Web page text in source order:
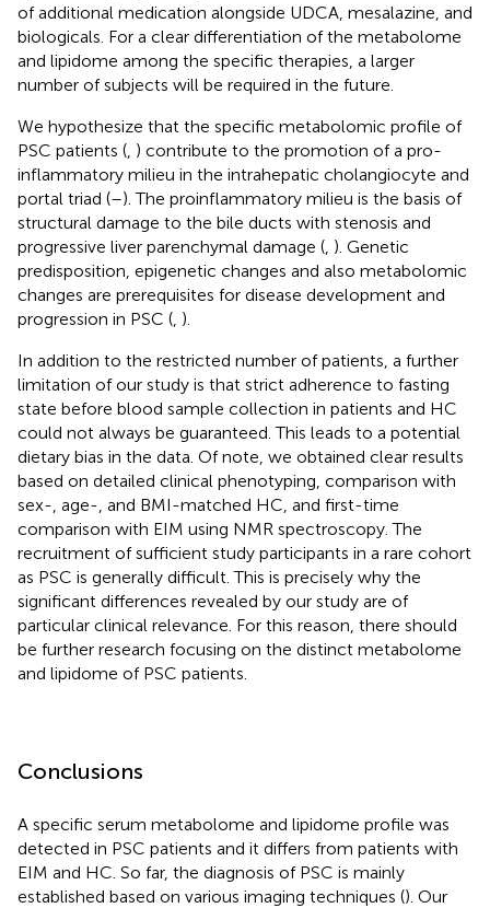
of additional medication alongside UDCA, mesalazine, and
biologicals. For a clear differentiation of the metabolome
and lipidome among the specific therapies, a larger
number of subjects will be required in the future.
We hypothesize that the specific metabolomic profile of
PSC patients ( ) contribute to the promotion of a pro-
inflammatory milieu in the intrahepatic cholangiocyte and
portal triad (–). The proinflammatory milieu is the basis of
structural damage to the bile ducts with stenosis and
progressive liver parenchymal damage ( ). Genetic
predisposition, epigenetic changes and also metabolomic
changes are prerequisites for disease development and
progression in PSC ( ).
In addition to the restricted number of patients, a further
limitation of our study is that strict adherence to fasting
state before blood sample collection in patients and HC
could not always be guaranteed. This leads to a potential
dietary bias in the data. Of note, we obtained clear results
based on detailed clinical phenotyping, comparison with
sex-, age-, and BMI-matched HC, and first-time
comparison with EIM using NMR spectroscopy. The
recruitment of sufficient study participants in a rare cohort
as PSC is generally difficult. This is precisely why the
significant differences revealed by our study are of
particular clinical relevance. For this reason, there should
be further research focusing on the distinct metabolome
and lipidome of PSC patients.
Conclusions
A specific serum metabolome and lipidome profile was
detected in PSC patients and it differs from patients with
EIM and HC. So far, the diagnosis of PSC is mainly
established based on various imaging techniques (). Our